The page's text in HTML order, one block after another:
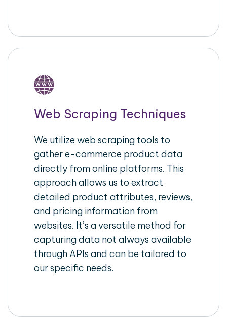
Web Scraping Techniques
We utilize web scraping tools to
gather e-commerce product data
directly from online platforms. This
approach allows us to extract
detailed product attributes, reviews,
and pricing information from
websites. It’s a versatile method for
capturing data not always available
through APIs and can be tailored to
our specific needs.